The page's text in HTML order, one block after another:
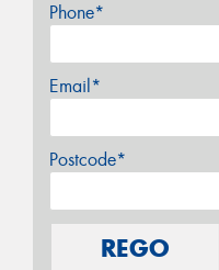
Phone*
Email*
Postcode*
REGO